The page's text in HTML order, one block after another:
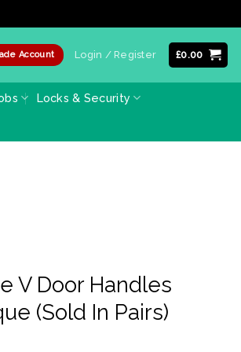
Account Login / Register £0.00
Locks & Security
V Door Handles
(Sold In Pairs)